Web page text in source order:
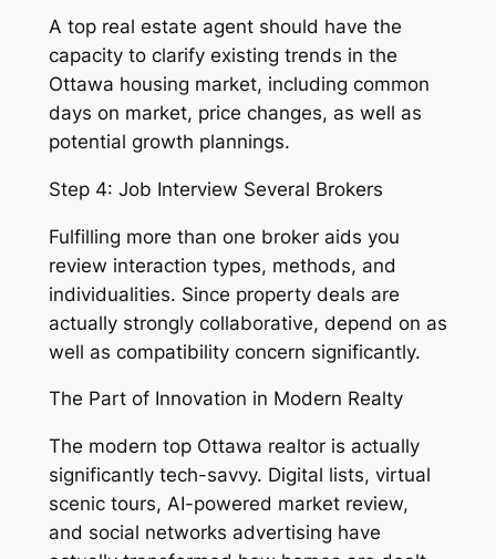
A top real estate agent should have the
capacity to clarify existing trends in the
Ottawa housing market, including common
days on market, price changes, as well as
potential growth plannings.
Step 4: Job Interview Several Brokers
Fulfilling more than one broker aids you
review interaction types, methods, and
individualities. Since property deals are
actually strongly collaborative, depend on as
well as compatibility concern significantly.
The Part of Innovation in Modern Realty
The modern top Ottawa realtor is actually
significantly tech-savvy. Digital lists, virtual
scenic tours, AI-powered market review,
and social networks advertising have